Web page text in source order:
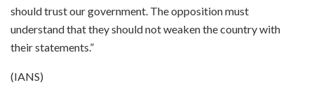
should trust our government. The opposition must
understand that they should not weaken the country with
their statements.”
(IANS)